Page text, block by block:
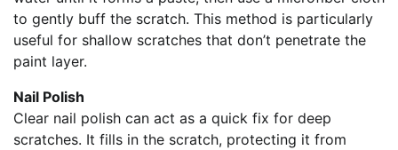
to gently buff the scratch. This method is particularly
useful for shallow scratches that don’t penetrate the
paint layer.
Nail Polish
Clear nail polish can act as a quick fix for deep
scratches. It fills in the scratch, protecting it from